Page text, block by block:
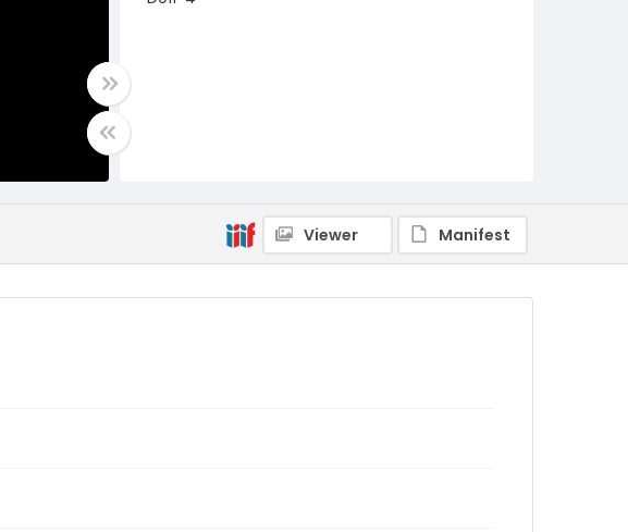
Viewer Manifest